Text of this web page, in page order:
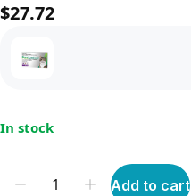
$27.72
In stock
Add to cart